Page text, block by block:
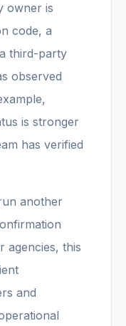
owner is
code, a
third-party
observed
is stronger
has verified
another
agencies, this
and